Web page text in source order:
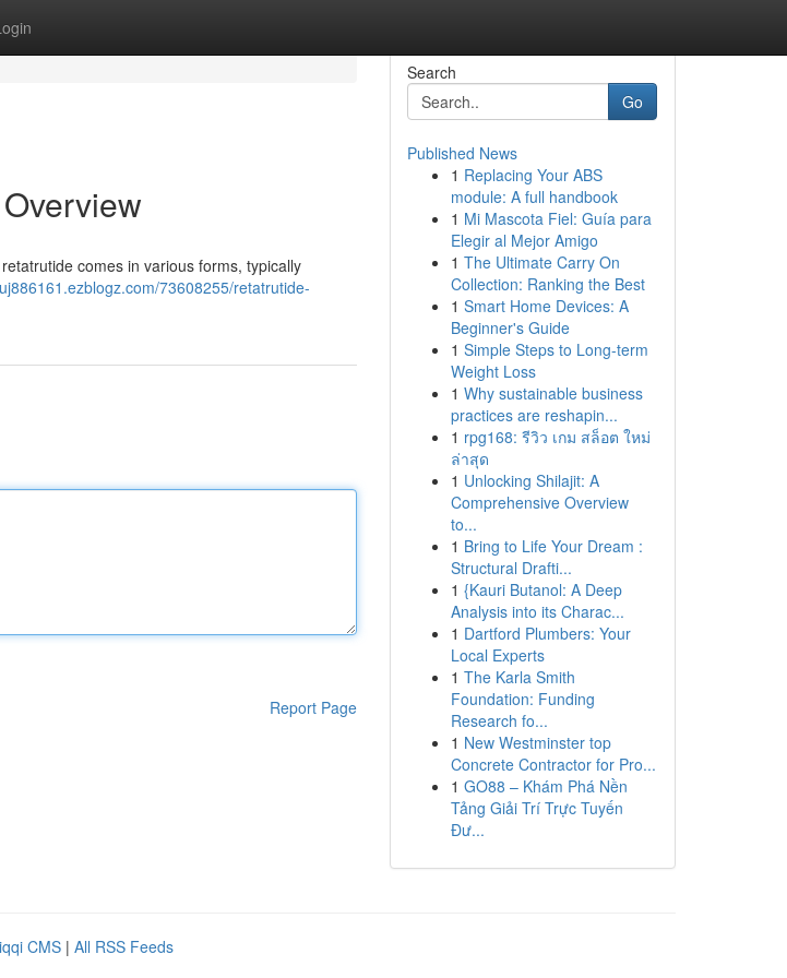
comes in various forms, typically
73608255/retatrutide-
Report Page
Search
Go
Published News
1 Replacing Your ABS
module: A full handbook
1 Mi Mascota Fiel: Guía para
Elegir al Mejor Amigo
1 The Ultimate Carry On
Collection: Ranking the Best
1 Smart Home Devices: A
Beginner's Guide
1 Simple Steps to Long-term
Weight Loss
1 Why sustainable business
practices are reshapin...
1 rpg168: รีวิว เกม สล็อต ใหม่
ล่าสุด
1 Unlocking Shilajit: A
Comprehensive Overview
to...
1 Bring to Life Your Dream :
Structural Drafti...
1 {Kauri Butanol: A Deep
Analysis into its Charac...
1 Dartford Plumbers: Your
Local Experts
1 The Karla Smith
Foundation: Funding
Research fo...
1 New Westminster top
Concrete Contractor for Pro...
1 GO88 – Khám Phá Nền
Tảng Giải Trí Trực Tuyến
Đư...
CMS | All RSS Feeds